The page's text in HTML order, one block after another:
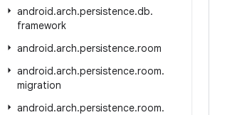
android.arch.persistence.db.
framework
android.arch.persistence.room
android.arch.persistence.room.
migration
android.arch.persistence.room.